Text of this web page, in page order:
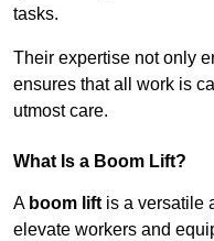
tasks.
Their expertise not only
ensures that all work is
utmost care.
What Is a Boom Lift?
A boom lift is a versatile
elevate workers and